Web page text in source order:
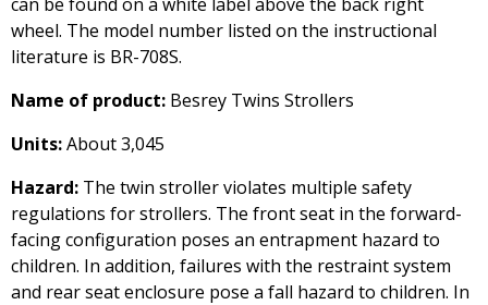
wheel. The model number listed on the instructional
literature is BR-708S.
Name of product: Besrey Twins Strollers
Units:About 3,045
Hazard: The twin stroller violates multiple safety
regulations for strollers. The front seat in the forward-
facing configuration poses an entrapment hazard to
children. In addition, failures with the restraint system
and rear seat enclosure pose a fall hazard to children. In